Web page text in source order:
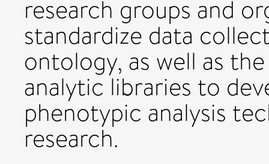
research groups and
standardize data
ontology, as well as
analytic libraries to
phenotypic analysis
research.